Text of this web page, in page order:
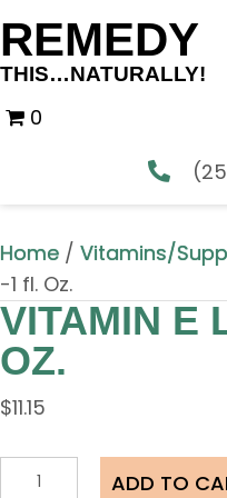
REMEDY
THIS…NATURALLY!
0
Home / Vitamins/
-1 fl. Oz.
VITAMIN E
OZ.
$11.15
Vitamin
ADD TO